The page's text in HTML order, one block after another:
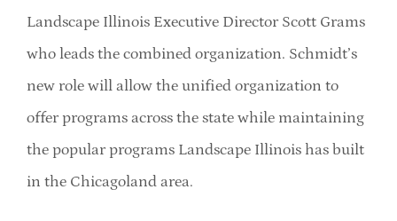
Landscape Illinois Executive Director Scott Grams
who leads the combined organization. Schmidt’s
new role will allow the unified organization to
offer programs across the state while maintaining
the popular programs Landscape Illinois has built
in the Chicagoland area.